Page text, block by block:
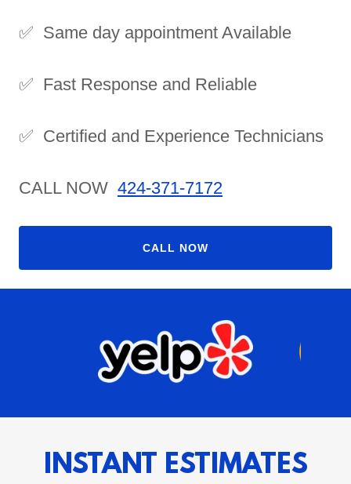
✅ Same day appointment Available
✅ Fast Response and Reliable
✅ Certified and Experience Technicians
CALL NOW 424-371-7172
CALL NOW
INSTANT ESTIMATES